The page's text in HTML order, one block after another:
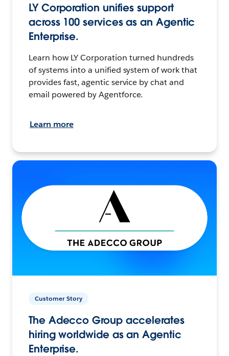
LY Corporation unifies support
across 100 services as an Agentic
Enterprise.
Learn how LY Corporation turned hundreds
of systems into a unified system of work that
provides fast, agentic service by chat and
email powered by Agentforce.
Learn more
Customer Story
The Adecco Group accelerates
hiring worldwide as an Agentic
Enterprise.